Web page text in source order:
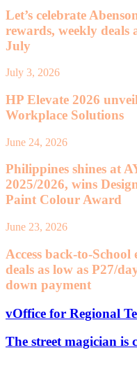
Let’s celebrate
rewards, weekly
July
July 3, 2026
HP Elevate 2026
Workplace Solutions
June 24, 2026
Philippines shines at
2025/2026, wins
Paint Colour Award
June 23, 2026
Access back-to-School
deals as low as P27/
down payment
vOffice for Regional
The street magician is